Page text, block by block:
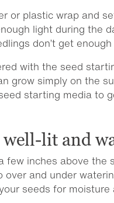
or plastic wrap and
light during the
don’t get
with the seed
grow simply on the
starting media to
well-lit and
few inches above
over and under
seeds for moisture